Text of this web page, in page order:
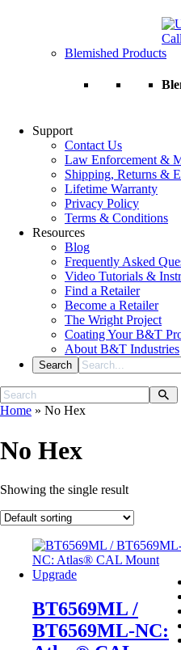
Blemished Products
Support
Contact Us
Law Enforcement &
Shipping, Returns &
Lifetime Warranty
Privacy Policy
Terms & Conditions
Resources
Blog
Frequently Asked
Video Tutorials &
Find a Retailer
Become a Retailer
The Wright Project
Coating Your B&T
About B&T Industries
Home » No Hex
No Hex
Showing the single result
BT6569ML /
BT6569ML-NC: